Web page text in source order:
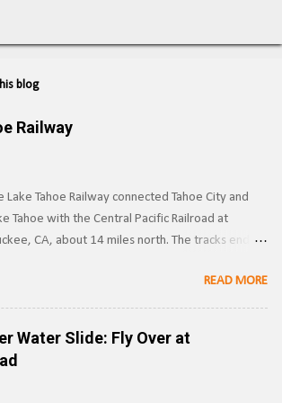
blog
Railway
Lake Tahoe Railway connected Tahoe City and
Tahoe with the Central Pacific Railroad at
CA, about 14 miles north. The tracks ended
) LTR 1 at Truckee, CA. Image: Pacific Coast
Gauge Operations began in 1875 as a
by 1900, and was used to transport logs and
materials from the forests surrounding Lake
READ MORE
Water Slide: Fly Over at